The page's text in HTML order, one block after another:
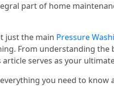
part of home
just the main Pressure
From understanding
serves as your
you need to